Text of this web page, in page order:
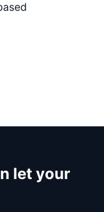
let your